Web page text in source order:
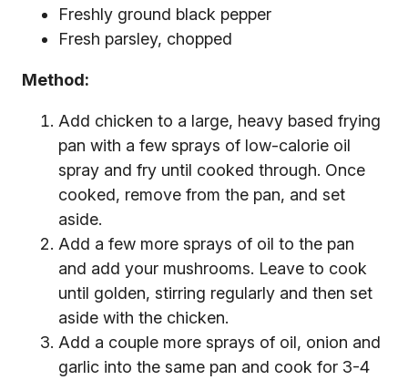
Freshly ground black pepper
Fresh parsley, chopped
Method:
Add chicken to a large, heavy based frying
pan with a few sprays of low-calorie oil
spray and fry until cooked through. Once
cooked, remove from the pan, and set
aside.
Add a few more sprays of oil to the pan
and add your mushrooms. Leave to cook
until golden, stirring regularly and then set
aside with the chicken.
Add a couple more sprays of oil, onion and
garlic into the same pan and cook for 3-4